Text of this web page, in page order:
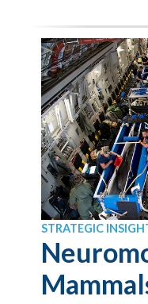
STRATEGIC